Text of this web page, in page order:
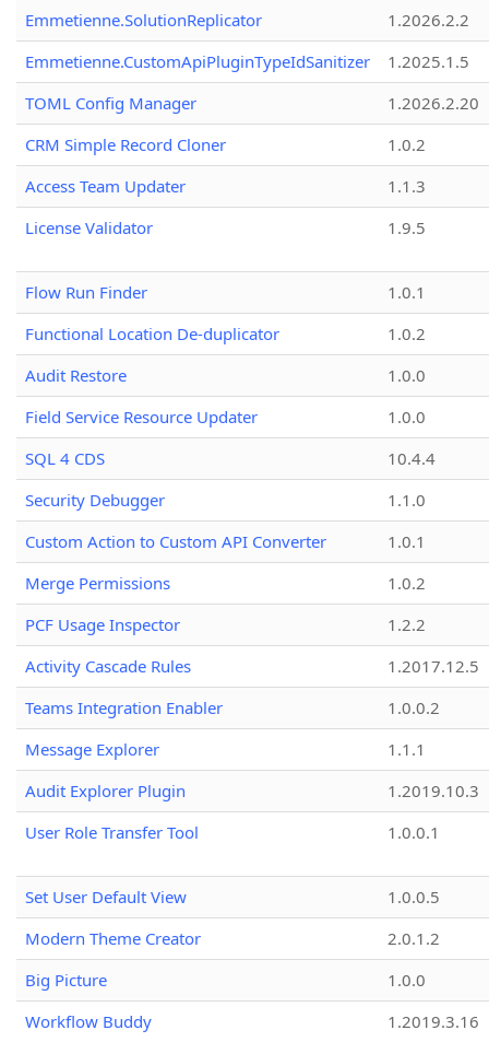
Emmetienne.SolutionReplicator
1.2026.2.2
Emmetienne.CustomApiPluginTypeIdSanitizer
1.2025.1.5
TOML Config Manager
1.2026.2.20
CRM Simple Record Cloner
1.0.2
Access Team Updater
1.1.3
License Validator
1.9.5
Flow Run Finder
1.0.1
Functional Location De-duplicator
1.0.2
Audit Restore
1.0.0
Field Service Resource Updater
1.0.0
SQL 4 CDS
10.4.4
Security Debugger
1.1.0
Custom Action to Custom API Converter
1.0.1
Merge Permissions
1.0.2
PCF Usage Inspector
1.2.2
Activity Cascade Rules
1.2017.12.5
Teams Integration Enabler
1.0.0.2
Message Explorer
1.1.1
Audit Explorer Plugin
1.2019.10.3
User Role Transfer Tool
1.0.0.1
Set User Default View
1.0.0.5
Modern Theme Creator
2.0.1.2
Big Picture
1.0.0
Workflow Buddy
1.2019.3.16